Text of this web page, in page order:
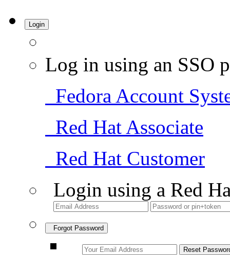
Login
Log in using an SSO
Fedora Account
Red Hat Associate
Red Hat Customer
Login using a Red
Forgot Password